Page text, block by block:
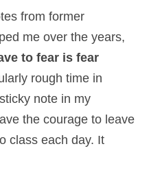
from former
to fear is fear
rough time in
note in my
the courage to leave
class each day. It